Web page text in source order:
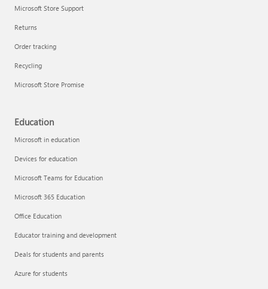
Microsoft Store Support
Returns
Order tracking
Recycling
Microsoft Store Promise
Education
Microsoft in education
Devices for education
Microsoft Teams for Education
Microsoft 365 Education
Office Education
Educator training and development
Deals for students and parents
Azure for students